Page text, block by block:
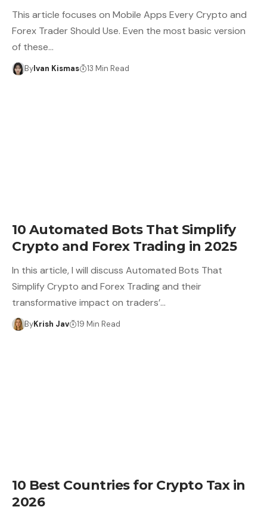
This article focuses on Mobile Apps Every Crypto and
Forex Trader Should Use. Even the most basic version
of these…
ByIvan Kismas 13 Min Read
10 Automated Bots That Simplify
Crypto and Forex Trading in 2025
In this article, I will discuss Automated Bots That
Simplify Crypto and Forex Trading and their
transformative impact on traders’…
ByKrish Jav 19 Min Read
10 Best Countries for Crypto Tax in
2026